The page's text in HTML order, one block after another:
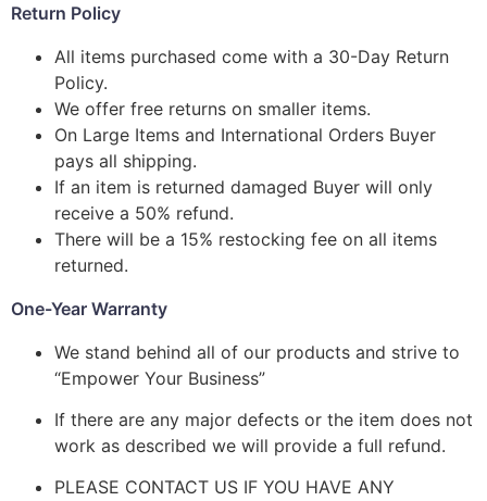
Return Policy
All items purchased come with a 30-Day Return
Policy.
We offer free returns on smaller items.
On Large Items and International Orders Buyer
pays all shipping.
If an item is returned damaged Buyer will only
receive a 50% refund.
There will be a 15% restocking fee on all items
returned.
One-Year Warranty
We stand behind all of our products and strive to
“Empower Your Business”
If there are any major defects or the item does not
work as described we will provide a full refund.
PLEASE CONTACT US IF YOU HAVE ANY